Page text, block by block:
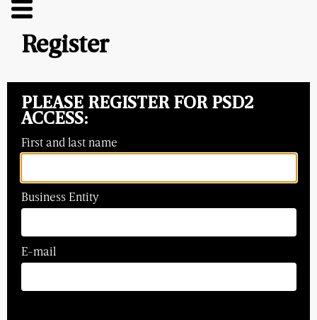
Register
PLEASE REGISTER FOR PSD2
ACCESS:
First and last name
Business Entity
E-mail